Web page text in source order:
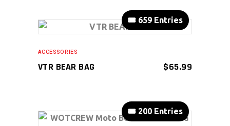
ACCESSORIES
VTR BEAR BAG $65.99
🎟️ 659 Entries
🎟️ 200 Entries